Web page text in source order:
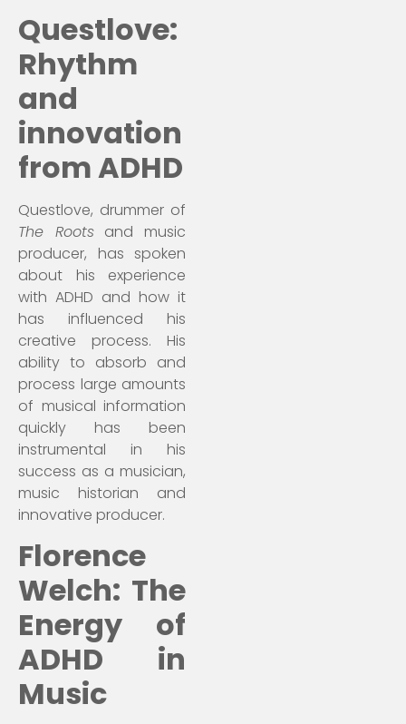
Questlove:
Rhythm
and
innovation
from ADHD
Questlove, drummer of
The Rootsand music
producer, has spoken
about his experience
with ADHD and how it
has influenced his
creative process. His
ability to absorb and
process large amounts
of musical information
quickly has been
instrumental in his
success as a musician,
music historian and
innovative producer.
Florence
Welch: The
Energy of
ADHD in
Music